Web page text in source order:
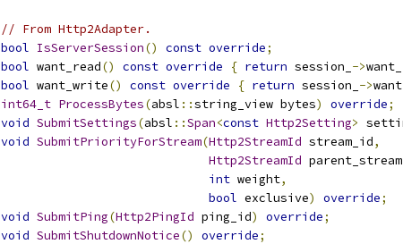
// From Http2Adapter.
bool IsServerSession() const override;
bool want_read() const override { return session_ ->
bool want_write() const override { return session_ ->
int64_t ProcessBytes(absl ::string_view bytes) override;
void SubmitSettings(absl ::Span<const Http2Setting>
void SubmitPriorityForStream(Http2StreamId stream_id,
Http2StreamId
int weight,
bool exclusive) override;
void SubmitPing(Http2PingId ping_id) override;
void SubmitShutdownNotice() override;